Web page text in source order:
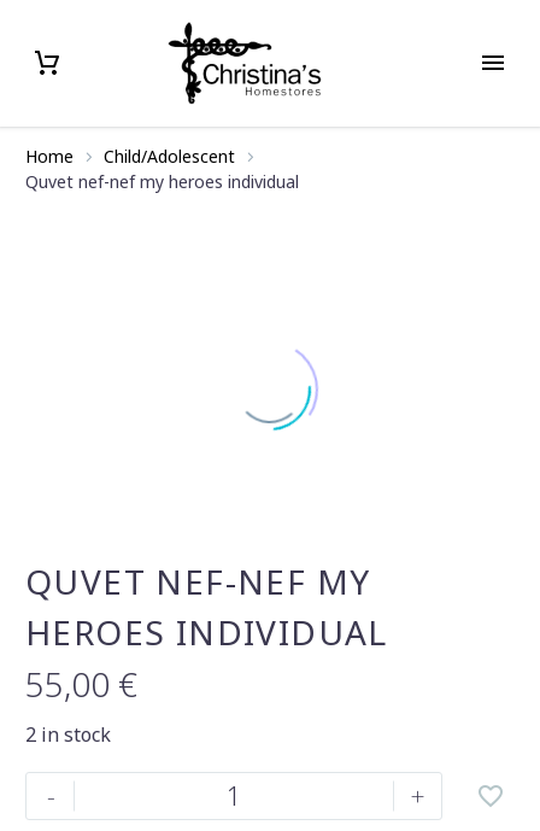
Home
Child/Adolescent
Quvet nef-nef my heroes individual
QUVET NEF-NEF MY
HEROES INDIVIDUAL
55,00 €
2 in stock
-
Quvet
nef-
+